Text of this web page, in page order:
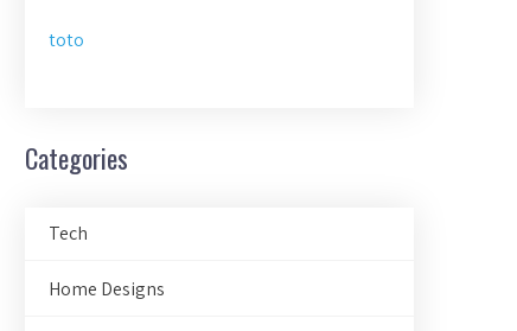
toto
Categories
Tech
Home Designs